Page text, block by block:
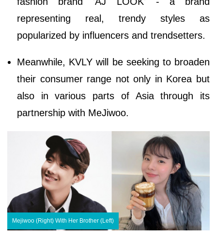
representing real, trendy styles as
popularized by influencers and trendsetters.
Meanwhile, KVLY will be seeking to broaden
their consumer range not only in Korea but
also in various parts of Asia through its
partnership with MeJiwoo.
Mejiwoo (Right) With Her Brother (Left)